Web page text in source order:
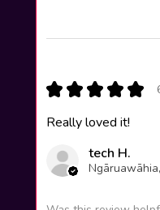
★ ★ ★ ★ ★
Really loved it!
tech H.